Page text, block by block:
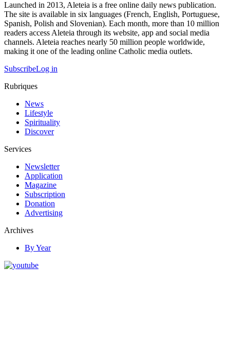
Launched in 2013, Aleteia is a free online daily news publication.
The site is available in six languages (French, English, Portuguese,
Spanish, Polish and Slovenian). Each month, more than 10 million
readers access Aleteia through its website, app and social media
channels. Aleteia reaches nearly 50 million people worldwide,
making it one of the leading online Catholic media outlets.
SubscribeLog in
Rubriques
News
Lifestyle
Spirituality
Discover
Services
Newsletter
Application
Magazine
Subscription
Donation
Advertising
Archives
By Year